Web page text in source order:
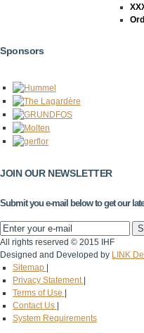
Sponsors
JOIN OUR NEWSLETTER
Submit you e-mail below to get our
All rights reserved © 2015 IHF
Designed and Developed by LINK
Sitemap |
Privacy Statement |
Terms of Use |
Contact Us |
System Requirements